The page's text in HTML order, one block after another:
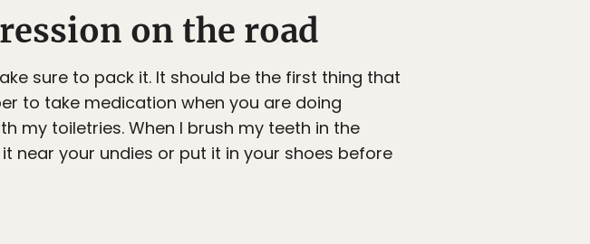
on the road
sure to pack it. It should be the first thing that
to take medication when you are doing
my toiletries. When I brush my teeth in the
near your undies or put it in your shoes before